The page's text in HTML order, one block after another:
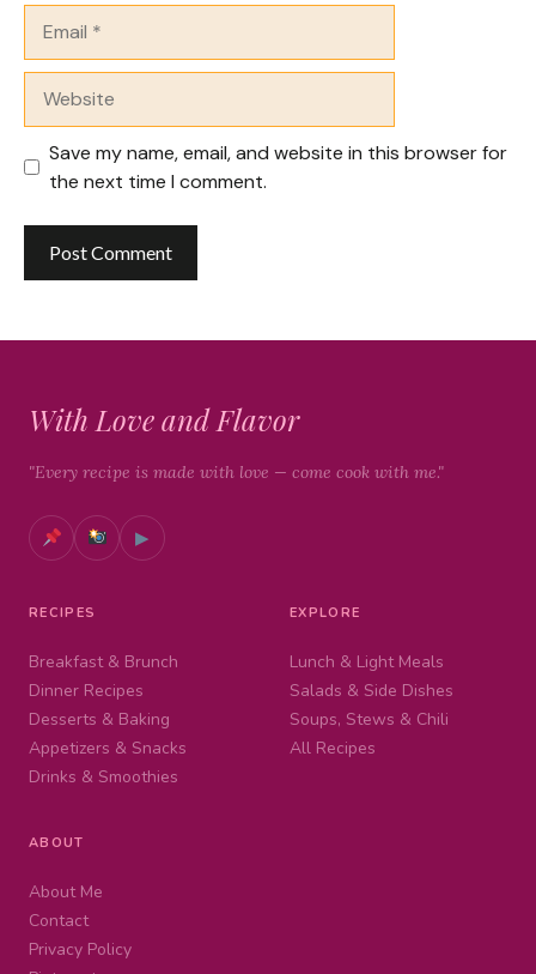
Save my name, email, and website in this browser for
the next time I comment.
With Love and Flavor
"Every recipe is made with love — come cook with me."
▶
RECIPES
Breakfast & Brunch
Dinner Recipes
Desserts & Baking
Appetizers & Snacks
Drinks & Smoothies
EXPLORE
Lunch & Light Meals
Salads & Side Dishes
Soups, Stews & Chili
All Recipes
ABOUT
About Me
Contact
Privacy Policy